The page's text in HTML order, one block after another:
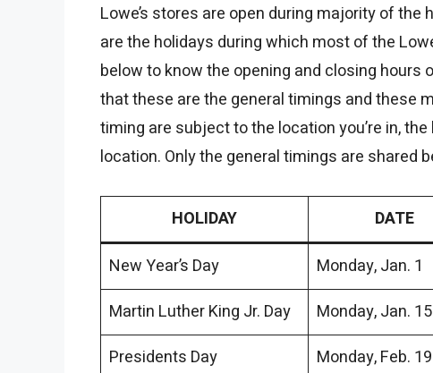
Lowe’s stores are open during majority of
are the holidays during which most of the
below to know the opening and closing hours
that these are the general timings and these
timing are subject to the location you’re in,
location. Only the general timings are shared
HOLIDAY DATE
New Year’s Day
Monday, Jan. 1
Martin Luther King Jr. Day
Monday, Jan. 15
Presidents Day
Monday, Feb. 19